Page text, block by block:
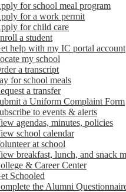
for school meal program
for a work permit
for child care
a student
help with my IC portal account
my school
a transcript
for school meals
a transfer
a Uniform Complaint Form
to events & alerts
agendas, minutes, policies
school calendar
at school
breakfast, lunch, and snack
& Career Center
Schooled
the Alumni